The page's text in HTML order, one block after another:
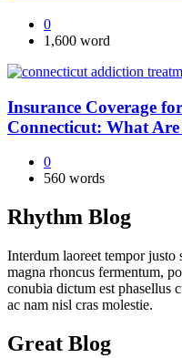
0
1,600 word
Insurance Coverage
Connecticut: What
0
560 words
Rhythm Blog
Interdum laoreet tempor justo
magna rhoncus fermentum,
conubia dictum est phasellus
ac nam nisl cras molestie.
Great Blog